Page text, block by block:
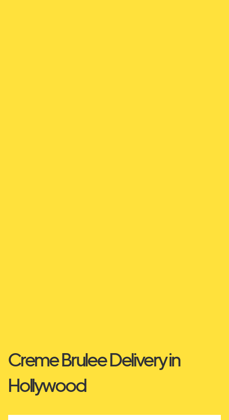
Creme Brulee Delivery in
Hollywood